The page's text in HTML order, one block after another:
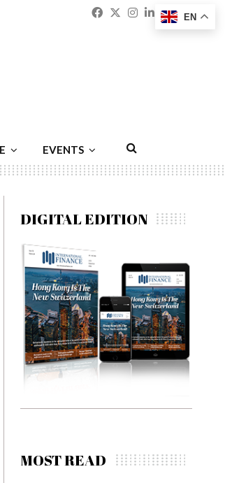
Facebook
Twitter
Instagram
Linkedin
EVENTS
DIGITAL EDITION
MOST READ
EN